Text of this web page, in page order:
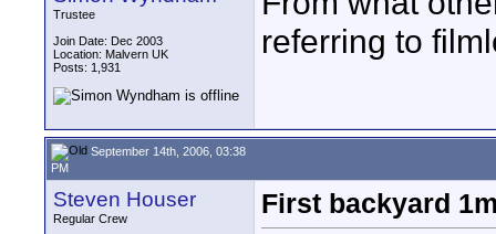
Trustee
Join Date: Dec 2003
Location: Malvern UK
Posts: 1,931
referring to
September 14th, 2006, 03:38
PM
Steven Houser
Regular Crew
First backyard